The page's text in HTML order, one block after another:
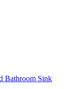
Bathroom Sink